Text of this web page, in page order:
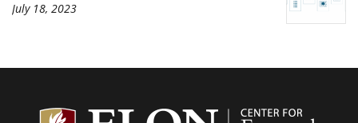
July 18, 2023